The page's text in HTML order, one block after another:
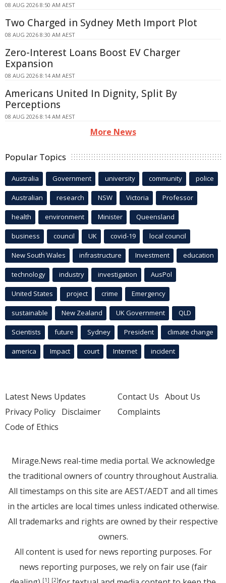
08 AUG 2026 8:50 AM AEST
Two Charged in Sydney Meth Import Plot
08 AUG 2026 8:30 AM AEST
Zero-Interest Loans Boost EV Charger
Expansion
08 AUG 2026 8:14 AM AEST
Americans United In Dignity, Split By
Perceptions
08 AUG 2026 8:14 AM AEST
More News
Popular Topics
Australia Government university community police
Australian research NSW Victoria Professor
health environment Minister Queensland
business council UK covid-19 local council
New South Wales infrastructure Investment education
technology industry investigation AusPol
United States project crime Emergency
sustainable New Zealand UK Government QLD
Scientists future Sydney President climate change
america Impact court Internet incident
Latest News Updates
Privacy Policy Disclaimer
Code of Ethics
Contact Us About Us
Complaints
Mirage.News real-time media portal. We acknowledge
the traditional owners of country throughout Australia.
All timestamps on this site are AEST/AEDT and all times
in the articles are local times unless indicated otherwise.
All trademarks and rights are owned by their respective
owners.
All content is used for news reporting purposes. For
news reporting purposes, we rely on fair use (fair
[1] [2]